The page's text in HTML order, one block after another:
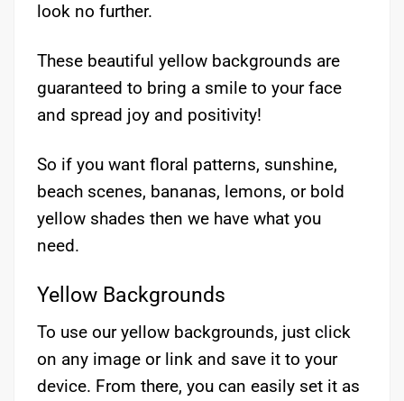
look no further.
These beautiful yellow backgrounds are
guaranteed to bring a smile to your face
and spread joy and positivity!
So if you want floral patterns, sunshine,
beach scenes, bananas, lemons, or bold
yellow shades then we have what you
need.
Yellow Backgrounds
To use our yellow backgrounds, just click
on any image or link and save it to your
device. From there, you can easily set it as